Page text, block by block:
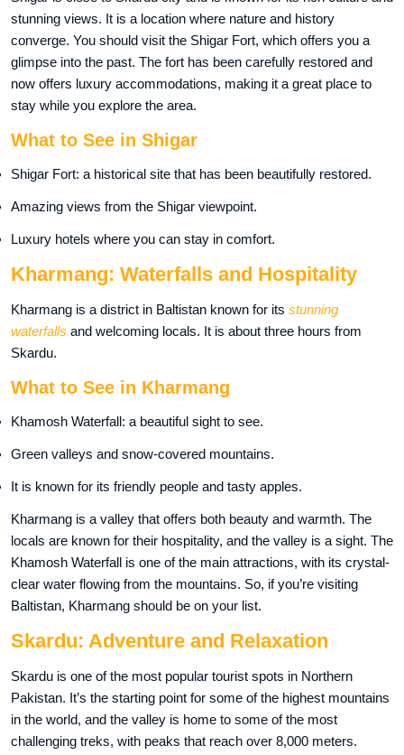
stunning views. It is a location where nature and history
converge. You should visit the Shigar Fort, which offers you a
glimpse into the past. The fort has been carefully restored and
now offers luxury accommodations, making it a great place to
stay while you explore the area.
What to See in Shigar
Shigar Fort: a historical site that has been beautifully restored.
Amazing views from the Shigar viewpoint.
Luxury hotels where you can stay in comfort.
Kharmang: Waterfalls and Hospitality
Kharmang is a district in Baltistan known for its stunning
waterfalls and welcoming locals. It is about three hours from
Skardu.
What to See in Kharmang
Khamosh Waterfall: a beautiful sight to see.
Green valleys and snow-covered mountains.
It is known for its friendly people and tasty apples.
Kharmang is a valley that offers both beauty and warmth. The
locals are known for their hospitality, and the valley is a sight. The
Khamosh Waterfall is one of the main attractions, with its crystal-
clear water flowing from the mountains. So, if you’re visiting
Baltistan, Kharmang should be on your list.
Skardu: Adventure and Relaxation
Skardu is one of the most popular tourist spots in Northern
Pakistan. It’s the starting point for some of the highest mountains
in the world, and the valley is home to some of the most
challenging treks, with peaks that reach over 8,000 meters.